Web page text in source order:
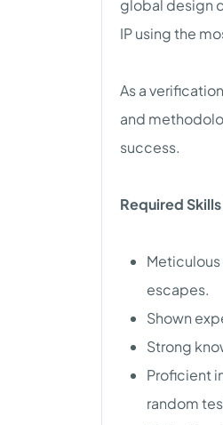
global design
IP using the
As a
and
success.
Required
escapes.
Shown
Strong
Proficient
random